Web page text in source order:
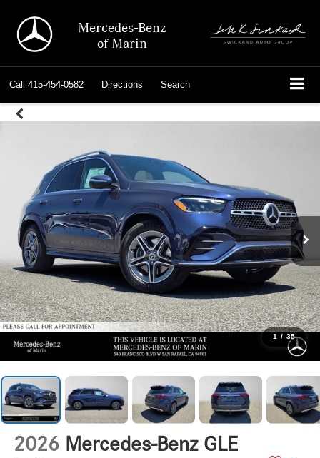
Mercedes-Benz
of Marin
Call 415-454-0582 Directions Search
1 / 35
2026 Mercedes-Benz GLE